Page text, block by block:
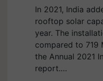
In 2021, India
rooftop solar
year. The
compared to 719
the Annual 2021
report.…